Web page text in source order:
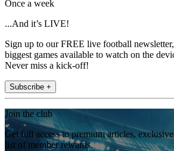
Once a week
...And it’s LIVE!
Sign up to our FREE live football
biggest games available to watch on the
Never miss a kick-off!
Subscribe +
Join the club
Get full access to premium articles,
list of member rewards.